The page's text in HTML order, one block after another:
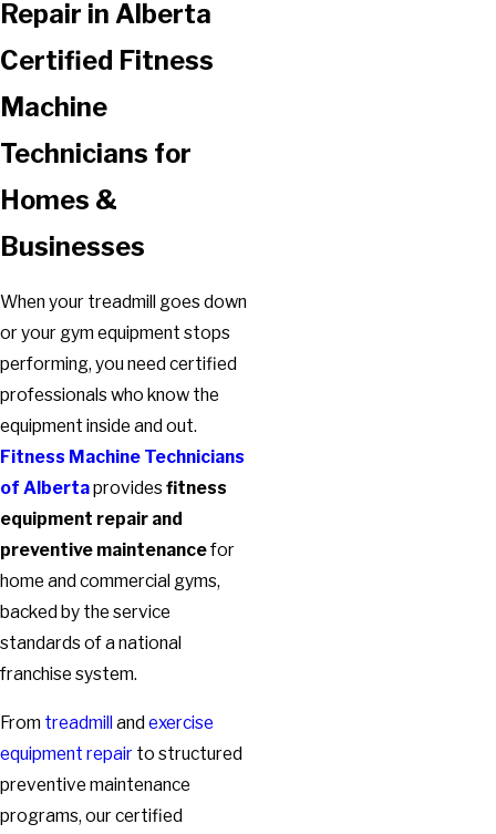
Repair in Alberta
Certified Fitness
Machine
Technicians for
Homes &
Businesses
When your treadmill goes down
or your gym equipment stops
performing, you need certified
professionals who know the
equipment inside and out.
Fitness Machine Technicians
of Albertaprovides fitness
equipment repair and
preventive maintenancefor
home and commercial gyms,
backed by the service
standards of a national
franchise system.
From treadmill and exercise
equipment repair to structured
preventive maintenance
programs, our certified